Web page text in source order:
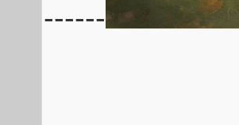
------